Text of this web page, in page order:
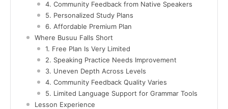
4. Community Feedback from Native Speakers
5. Personalized Study Plans
6. Affordable Premium Plan
Where Busuu Falls Short
1. Free Plan Is Very Limited
2. Speaking Practice Needs Improvement
3. Uneven Depth Across Levels
4. Community Feedback Quality Varies
5. Limited Language Support for Grammar Tools
Lesson Experience